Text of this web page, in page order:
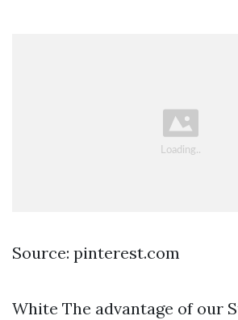
Source: pinterest.com
White The advantage of our